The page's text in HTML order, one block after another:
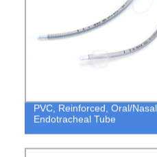
PVC, Reinforced, Oral/Nasal
Endotracheal Tube